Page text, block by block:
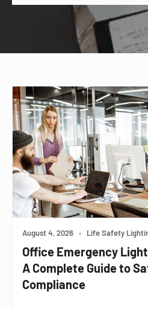
August 4, 2026 • Life Safety
Office Emergency
A Complete Guide to
Compliance